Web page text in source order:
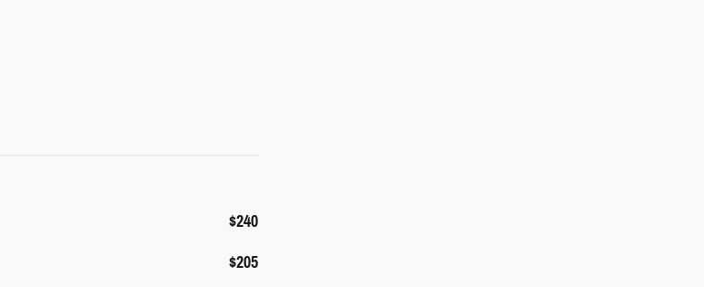
$240
$205